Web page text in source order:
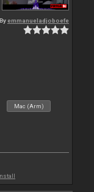
Byemmanueladjoboefe
Mac (Arm)